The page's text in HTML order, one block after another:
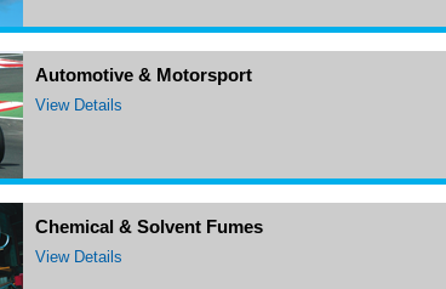
Automotive & Motorsport
View Details
Chemical & Solvent Fumes
View Details